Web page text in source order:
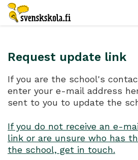
Request update link
If you are the school's
enter your e-mail address
sent to you to update the
If you do not receive an e-
link or are unsure who has
the school, get in touch.